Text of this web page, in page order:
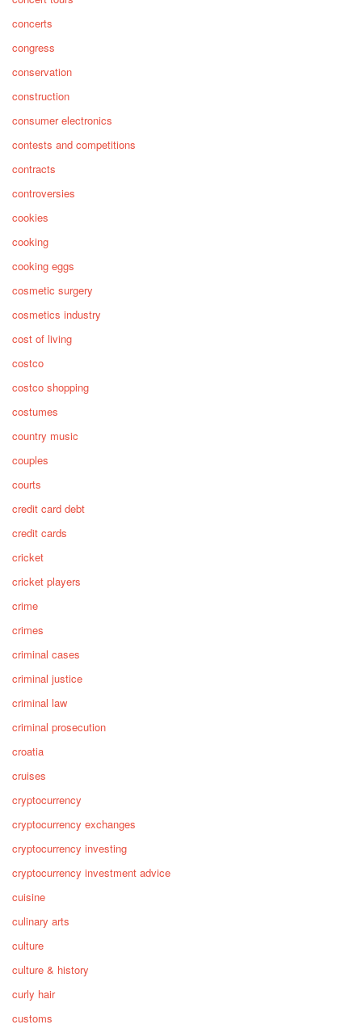
concerts
congress
conservation
construction
consumer electronics
contests and competitions
contracts
controversies
cookies
cooking
cooking eggs
cosmetic surgery
cosmetics industry
cost of living
costco
costco shopping
costumes
country music
couples
courts
credit card debt
credit cards
cricket
cricket players
crime
crimes
criminal cases
criminal justice
criminal law
criminal prosecution
croatia
cruises
cryptocurrency
cryptocurrency exchanges
cryptocurrency investing
cryptocurrency investment advice
cuisine
culinary arts
culture
culture & history
curly hair
customs